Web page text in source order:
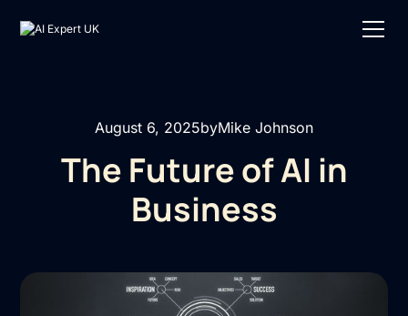
August 6, 2025byMike Johnson
The Future of AI in
Business